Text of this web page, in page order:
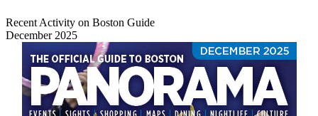
Recent Activity on Boston Guide
December 2025